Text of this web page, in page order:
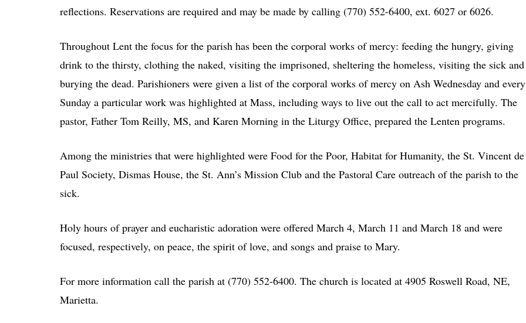
reflections. Reservations are required and may be made by calling (770) 552-6400, ext. 6027 or 6026.
Throughout Lent the focus for the parish has been the corporal works of mercy: feeding the hungry, giving
drink to the thirsty, clothing the naked, visiting the imprisoned, sheltering the homeless, visiting the sick and
burying the dead. Parishioners were given a list of the corporal works of mercy on Ash Wednesday and every
Sunday a particular work was highlighted at Mass, including ways to live out the call to act mercifully. The
pastor, Father Tom Reilly, MS, and Karen Morning in the Liturgy Office, prepared the Lenten programs.
Among the ministries that were highlighted were Food for the Poor, Habitat for Humanity, the St. Vincent de
Paul Society, Dismas House, the St. Ann’s Mission Club and the Pastoral Care outreach of the parish to the
sick.
Holy hours of prayer and eucharistic adoration were offered March 4, March 11 and March 18 and were
focused, respectively, on peace, the spirit of love, and songs and praise to Mary.
For more information call the parish at (770) 552-6400. The church is located at 4905 Roswell Road, NE,
Marietta.